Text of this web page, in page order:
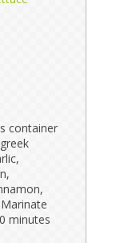
container
minutes